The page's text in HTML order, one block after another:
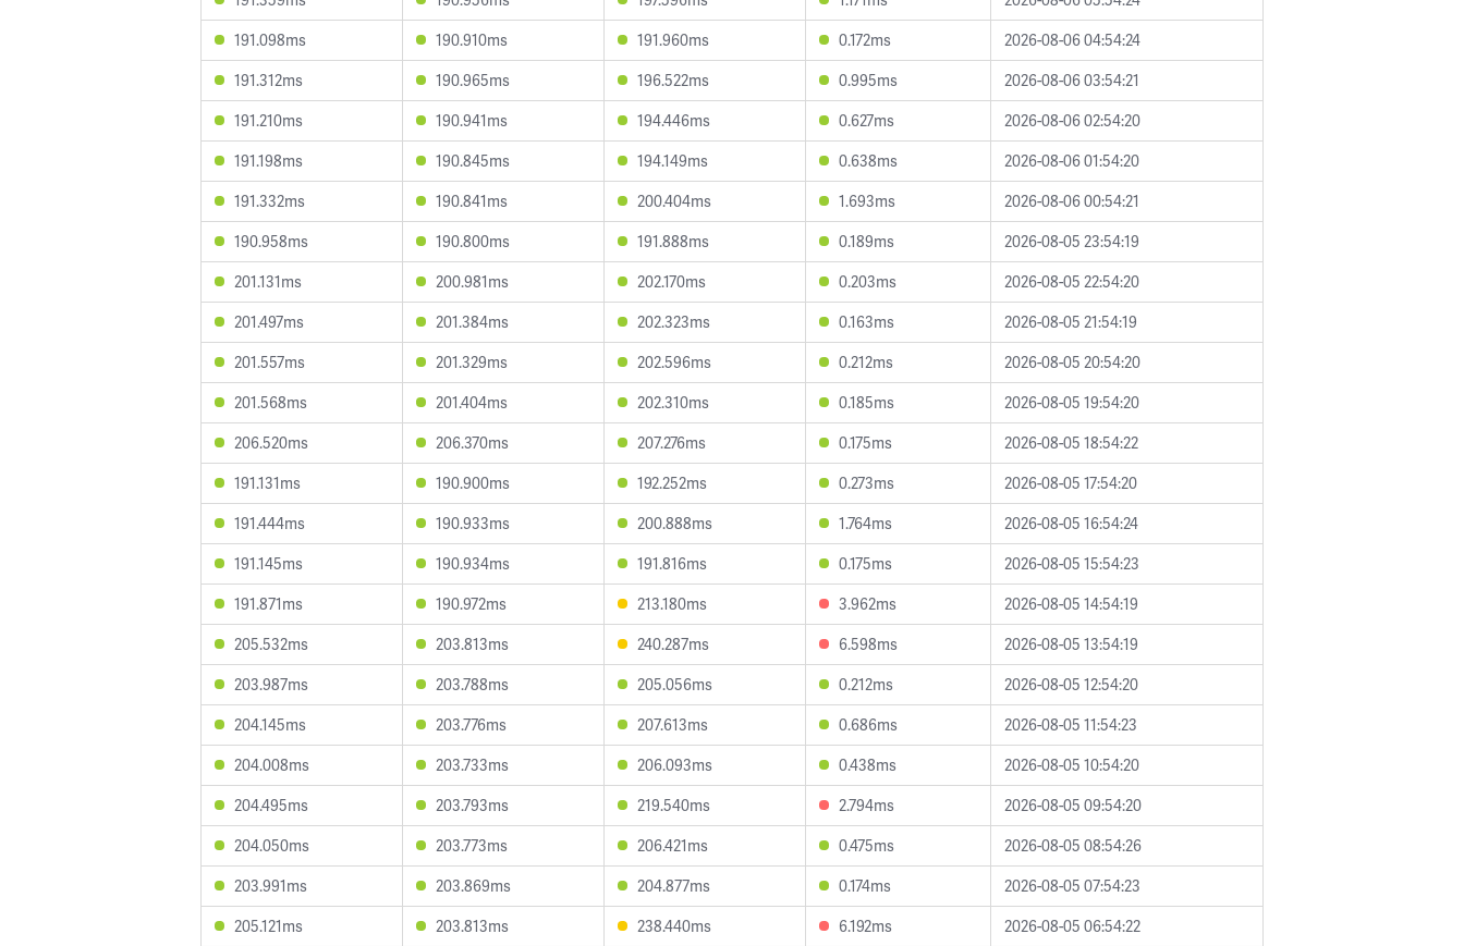
191.098ms
190.910ms 191.960ms 0.172ms
2026-08-06 04:54:24
191.312ms
190.965ms 196.522ms 0.995ms
2026-08-06 03:54:21
191.210ms
190.941ms 194.446ms 0.627ms
2026-08-06 02:54:20
191.198ms
190.845ms 194.149ms 0.638ms
2026-08-06 01:54:20
191.332ms
190.841ms 200.404ms 1.693ms
2026-08-06 00:54:21
190.958ms
190.800ms 191.888ms 0.189ms
2026-08-05 23:54:19
201.131ms
200.981ms 202.170ms 0.203ms
2026-08-05 22:54:20
201.497ms
201.384ms 202.323ms 0.163ms
2026-08-05 21:54:19
201.557ms
201.329ms 202.596ms 0.212ms
2026-08-05 20:54:20
201.568ms
201.404ms 202.310ms 0.185ms
2026-08-05 19:54:20
206.520ms
206.370ms 207.276ms 0.175ms
2026-08-05 18:54:22
191.131ms
190.900ms 192.252ms 0.273ms
2026-08-05 17:54:20
191.444ms
190.933ms 200.888ms 1.764ms
2026-08-05 16:54:24
191.145ms
190.934ms 191.816ms 0.175ms
2026-08-05 15:54:23
191.871ms
190.972ms 213.180ms 3.962ms
2026-08-05 14:54:19
205.532ms
203.813ms 240.287ms 6.598ms
2026-08-05 13:54:19
203.987ms
203.788ms 205.056ms 0.212ms
2026-08-05 12:54:20
204.145ms
203.776ms 207.613ms 0.686ms
2026-08-05 11:54:23
204.008ms
203.733ms 206.093ms 0.438ms
2026-08-05 10:54:20
204.495ms
203.793ms 219.540ms 2.794ms
2026-08-05 09:54:20
204.050ms
203.773ms 206.421ms 0.475ms
2026-08-05 08:54:26
203.991ms
203.869ms 204.877ms 0.174ms
2026-08-05 07:54:23
205.121ms
203.813ms 238.440ms 6.192ms
2026-08-05 06:54:22